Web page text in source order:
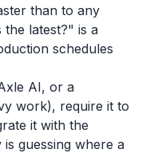
than to any
latest?" is a
schedules
AI, or a
work), require it to
it with the
guessing where a